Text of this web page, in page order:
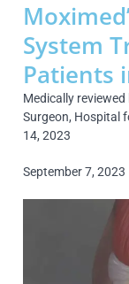
System
Patients
Medically reviewed
Surgeon, Hospital
14, 2023
September 7, 2023